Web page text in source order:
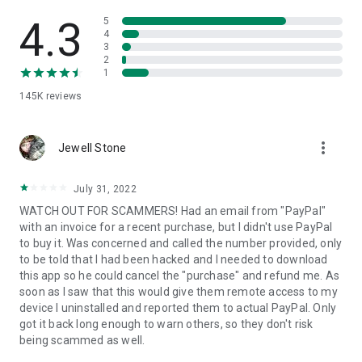
• App list (Start/Uninstall apps)
• Push and pull Wi-Fi settings
• View system diagnostic information
• Store confidential information into the device clipboard
1. Your session partner will send you a personal link to the
QuickSupport application. Clicking the link will start the app
2. Open the QuickSupport app on your device.
3. You will see a prompt to join a session created by your
remote partner.
4. When you accept the connection, the remote session will
begin.
4.3
145K reviews
5
4
3
2
1
Jewell Stone more_vert
July 31, 2022
WATCH OUT FOR SCAMMERS! Had an email from "PayPal"
with an invoice for a recent purchase, but I didn't use PayPal
to buy it. Was concerned and called the number provided, only
to be told that I had been hacked and I needed to download
this app so he could cancel the "purchase" and refund me. As
soon as I saw that this would give them remote access to my
device I uninstalled and reported them to actual PayPal. Only
got it back long enough to warn others, so they don't risk
being scammed as well.